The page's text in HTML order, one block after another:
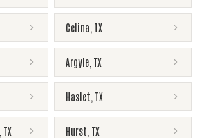
Celina TX
Argyle TX
Haslet TX
TX Hurst TX